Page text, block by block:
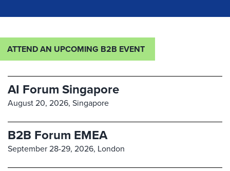
ATTEND AN UPCOMING B2B EVENT
AI Forum Singapore
August 20, 2026, Singapore
B2B Forum EMEA
September 28-29, 2026, London